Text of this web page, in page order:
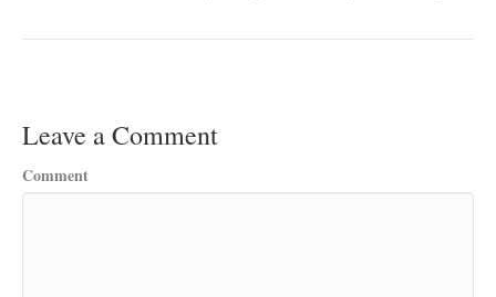
Leave a Comment
Comment